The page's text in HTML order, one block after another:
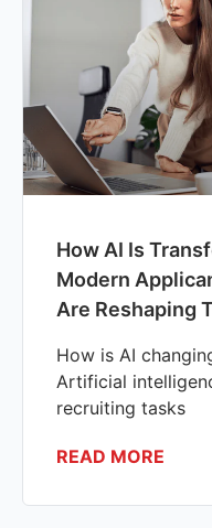
How AI Is
Modern
Are Reshaping
How is AI
Artificial
recruiting tasks
READ MORE